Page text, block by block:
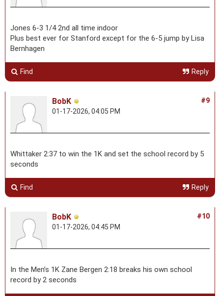
Jones 6-3 1/4 2nd all time indoor
Plus best ever for Stanford except for the 6-5 jump by Lisa
Bernhagen
Find Reply
#9
BobK
01-17-2026, 04:05 PM
Whittaker 2:37 to win the 1K and set the school record by 5
seconds
Find Reply
#10
BobK
01-17-2026, 04:45 PM
In the Men’s 1K Zane Bergen 2:18 breaks his own school
record by 2 seconds